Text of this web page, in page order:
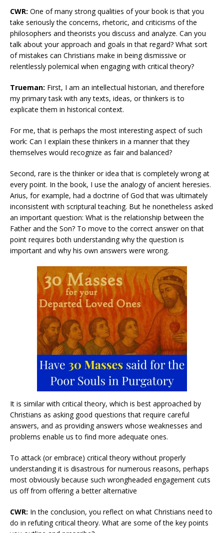
CWR: One of many strong qualities of your book is that you
take seriously the concerns, rhetoric, and criticisms of the
philosophers and theorists you discuss and analyze. Can you
talk about your approach and goals in that regard? What sort
of mistakes can Christians make in being dismissive or
relentlessly polemical when engaging with critical theory?
Trueman: First, I am an intellectual historian, and therefore
my primary task with any texts, ideas, or thinkers is to
explicate them in historical context.
For me, that is perhaps the most interesting aspect of such
work: Can I explain these thinkers in a manner that they
themselves would recognize as fair and balanced?
Second, rare is the thinker or idea that is completely wrong at
every point. In the book, I use the analogy of ancient heresies.
Arius, for example, had a doctrine of God that was ultimately
inconsistent with scriptural teaching. But he nonetheless asked
an important question: What is the relationship between the
Father and the Son? To move to the correct answer on that
point requires both understanding why the question is
important and why his own answers were wrong.
It is similar with critical theory, which is best approached by
Christians as asking good questions that require careful
answers, and as providing answers whose weaknesses and
problems enable us to find more adequate ones.
To attack (or embrace) critical theory without properly
understanding it is disastrous for numerous reasons, perhaps
most obviously because such wrongheaded engagement cuts
us off from offering a better alternative
CWR: In the conclusion, you reflect on what Christians need to
do in refuting critical theory. What are some of the key points